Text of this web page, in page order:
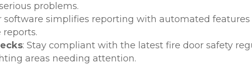
problems.
software simplifies reporting with automated
: Stay compliant with the latest fire door safety
areas needing attention.